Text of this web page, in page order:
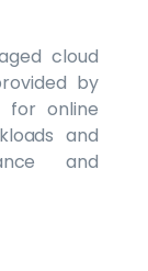
cloud
by
for online
and
and